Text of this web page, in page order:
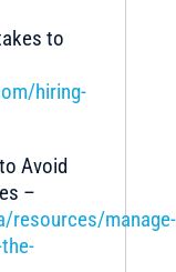
to
hiring-
Avoid
–
manage-